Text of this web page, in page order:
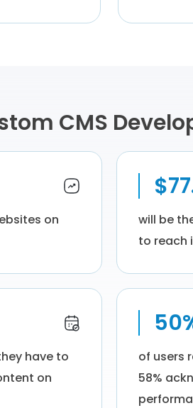
CMS
on
will be
to reach
have to
on
of users
58%